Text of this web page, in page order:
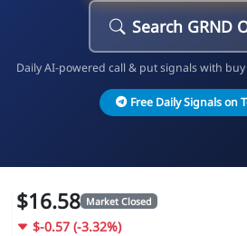
Search GRND
Daily AI-powered call & put signals with
Free Daily Signals on
$16.58 Market Closed
$-0.57 (-3.32%)